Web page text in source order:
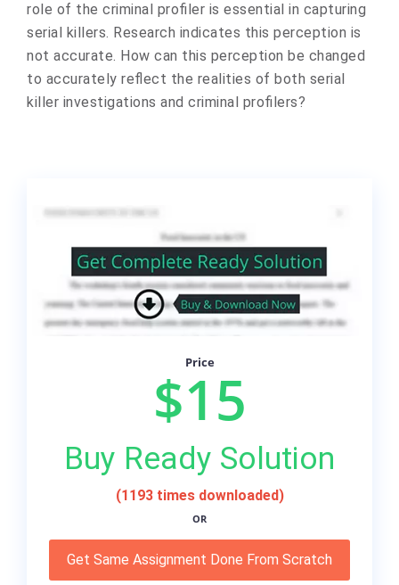
role of the criminal profiler is essential in capturing
serial killers. Research indicates this perception is
not accurate. How can this perception be changed
to accurately reflect the realities of both serial
killer investigations and criminal profilers?
Price
$15
Buy Ready Solution
(1193 times downloaded)
OR
Get Same Assignment Done From Scratch